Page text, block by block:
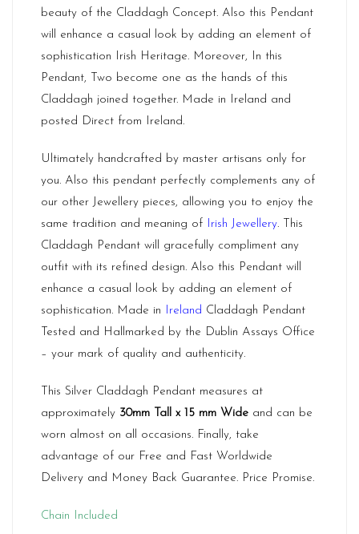
beauty of the Claddagh Concept. Also this Pendant
will enhance a casual look by adding an element of
sophistication Irish Heritage. Moreover, In this
Pendant, Two become one as the hands of this
Claddagh joined together. Made in Ireland and
posted Direct from Ireland.
Ultimately handcrafted by master artisans only for
you. Also this pendant perfectly complements any of
our other Jewellery pieces, allowing you to enjoy the
same tradition and meaning of Irish Jewellery. This
Claddagh Pendant will gracefully compliment any
outfit with its refined design. Also this Pendant will
enhance a casual look by adding an element of
sophistication. Made in Ireland Claddagh Pendant
Tested and Hallmarked by the Dublin Assays Office
– your mark of quality and authenticity.
This Silver Claddagh Pendant measures at
approximately 30mm Tall x 15 mm Wide and can be
worn almost on all occasions. Finally, take
advantage of our Free and Fast Worldwide
Delivery and Money Back Guarantee. Price Promise.
Chain Included